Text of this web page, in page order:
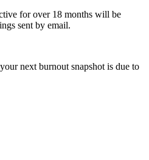
for over 18 months will be
sent by email.
next burnout snapshot is due to